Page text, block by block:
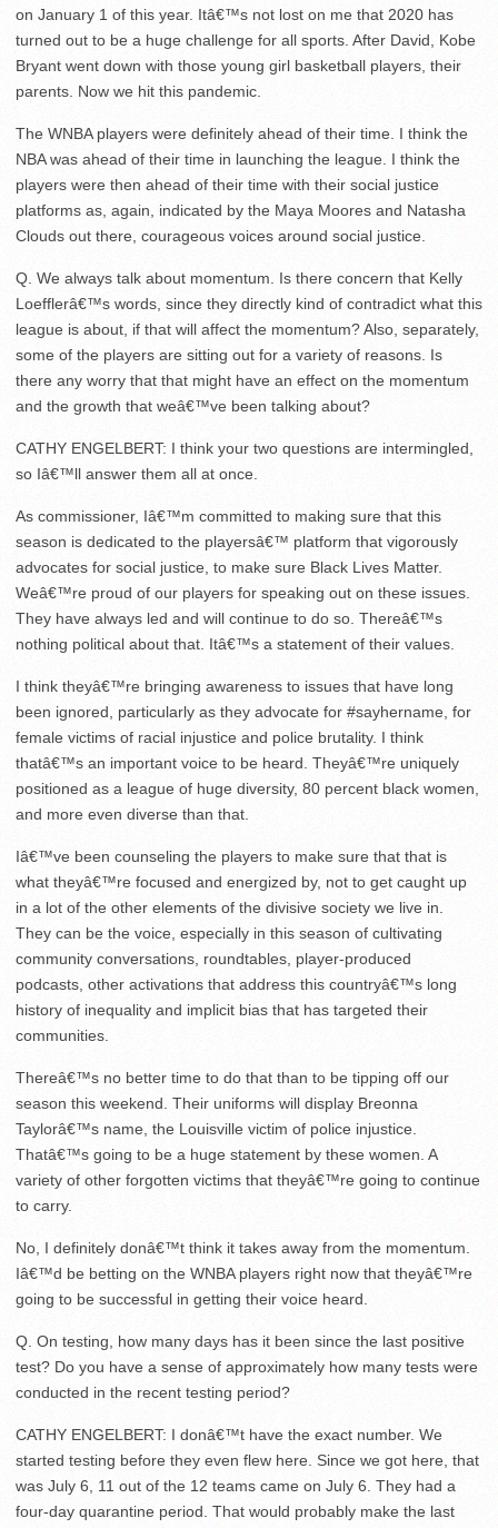
on January 1 of this year. Itâ€™s not lost on me that 2020 has
turned out to be a huge challenge for all sports. After David, Kobe
Bryant went down with those young girl basketball players, their
parents. Now we hit this pandemic.
The WNBA players were definitely ahead of their time. I think the
NBA was ahead of their time in launching the league. I think the
players were then ahead of their time with their social justice
platforms as, again, indicated by the Maya Moores and Natasha
Clouds out there, courageous voices around social justice.
Q. We always talk about momentum. Is there concern that Kelly
Loefflerâ€™s words, since they directly kind of contradict what this
league is about, if that will affect the momentum? Also, separately,
some of the players are sitting out for a variety of reasons. Is
there any worry that that might have an effect on the momentum
and the growth that weâ€™ve been talking about?
CATHY ENGELBERT: I think your two questions are intermingled,
so Iâ€™ll answer them all at once.
As commissioner, Iâ€™m committed to making sure that this
season is dedicated to the playersâ€™ platform that vigorously
advocates for social justice, to make sure Black Lives Matter.
Weâ€™re proud of our players for speaking out on these issues.
They have always led and will continue to do so. Thereâ€™s
nothing political about that. Itâ€™s a statement of their values.
I think theyâ€™re bringing awareness to issues that have long
been ignored, particularly as they advocate for #sayhername, for
female victims of racial injustice and police brutality. I think
thatâ€™s an important voice to be heard. Theyâ€™re uniquely
positioned as a league of huge diversity, 80 percent black women,
and more even diverse than that.
Iâ€™ve been counseling the players to make sure that that is
what theyâ€™re focused and energized by, not to get caught up
in a lot of the other elements of the divisive society we live in.
They can be the voice, especially in this season of cultivating
community conversations, roundtables, player-produced
podcasts, other activations that address this countryâ€™s long
history of inequality and implicit bias that has targeted their
communities.
Thereâ€™s no better time to do that than to be tipping off our
season this weekend. Their uniforms will display Breonna
Taylorâ€™s name, the Louisville victim of police injustice.
Thatâ€™s going to be a huge statement by these women. A
variety of other forgotten victims that theyâ€™re going to continue
to carry.
No, I definitely donâ€™t think it takes away from the momentum.
Iâ€™d be betting on the WNBA players right now that theyâ€™re
going to be successful in getting their voice heard.
Q. On testing, how many days has it been since the last positive
test? Do you have a sense of approximately how many tests were
conducted in the recent testing period?
CATHY ENGELBERT: I donâ€™t have the exact number. We
started testing before they even flew here. Since we got here, that
was July 6, 11 out of the 12 teams came on July 6. They had a
four-day quarantine period. That would probably make the last